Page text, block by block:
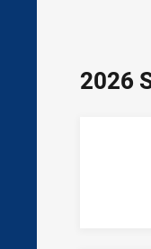
2026